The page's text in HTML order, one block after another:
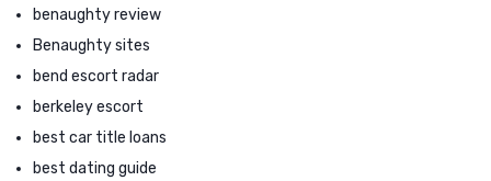
benaughty review
Benaughty sites
bend escort radar
berkeley escort
best car title loans
best dating guide